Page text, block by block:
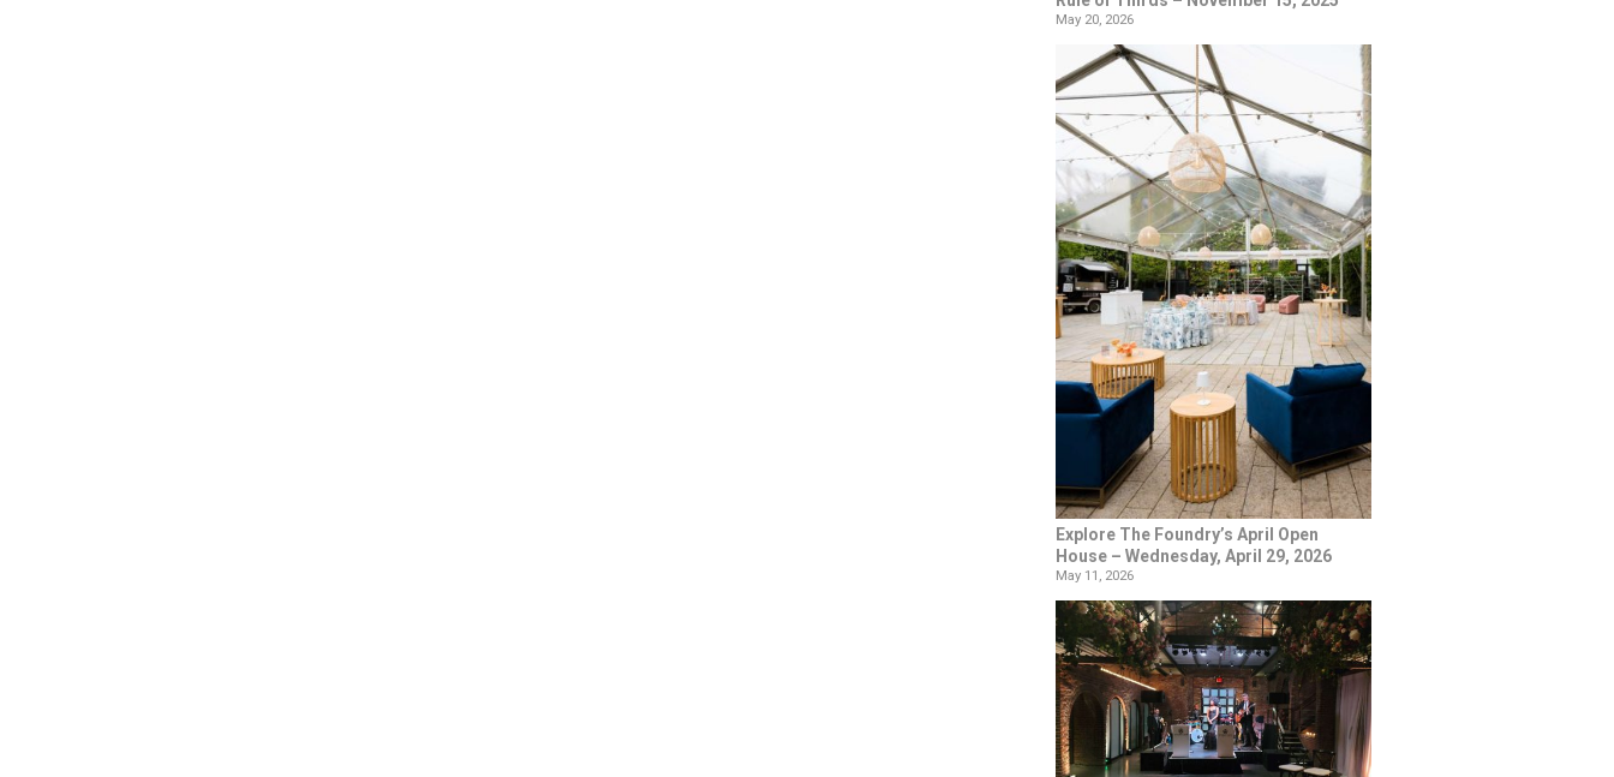
May 20, 2026
Explore The Foundry’s April Open
House – Wednesday, April 29, 2026
May 11, 2026